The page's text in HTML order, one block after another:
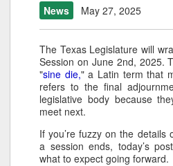
News May 27, 2025
The Texas Legislature will
Session on June 2nd, 2025.
"sine die," a Latin term that
refers to the final
legislative body because
meet next.
If you’re fuzzy on the details
a session ends, today’s
what to expect going forward.